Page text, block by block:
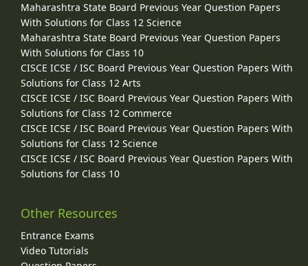
Maharashtra State Board Previous Year Question Papers
With Solutions for Class 12 Science
Maharashtra State Board Previous Year Question Papers
With Solutions for Class 10
CISCE ICSE / ISC Board Previous Year Question Papers With
Solutions for Class 12 Arts
CISCE ICSE / ISC Board Previous Year Question Papers With
Solutions for Class 12 Commerce
CISCE ICSE / ISC Board Previous Year Question Papers With
Solutions for Class 12 Science
CISCE ICSE / ISC Board Previous Year Question Papers With
Solutions for Class 10
Other Resources
Entrance Exams
Video Tutorials